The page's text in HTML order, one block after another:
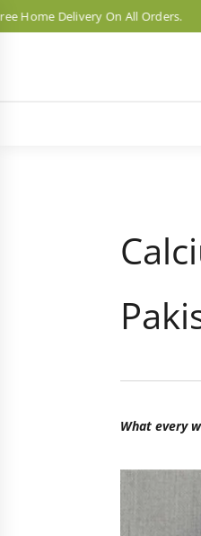
Delivery On All Orders.
What every